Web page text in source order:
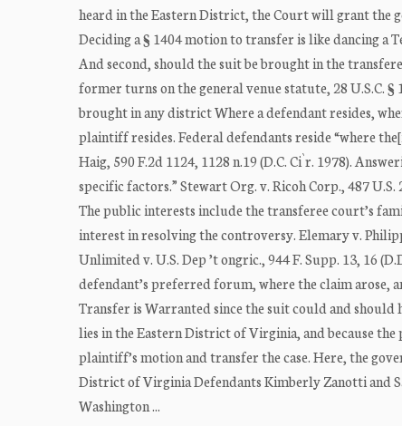
heard in the Eastern District, the Court will grant the
Deciding a § 1404 motion to transfer is like dancing a
And second, should the suit be brought in the
former turns on the general venue statute, 28 U.S.C.
brought in any district Where a defendant resides,
plaintiff resides. Federal defendants reside “where
Haig, 590 F.2d 1124, 1128 n.19 (D.C. Ci`r. 1978).
specific factors.” Stewart Org. v. Ricoh Corp., 487
The public interests include the transferee court’s
interest in resolving the controversy. Elemary v.
Unlimited v. U.S. Dep ’t ongric., 944 F. Supp. 13, 16
defendant’s preferred forum, where the claim arose,
Transfer is Warranted since the suit could and
lies in the Eastern District of Virginia, and because
plaintiff’s motion and transfer the case. Here, the
District of Virginia Defendants Kimberly Zanotti and
Washington ...